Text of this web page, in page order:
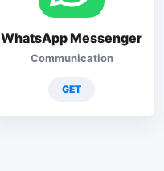
WhatsApp Messenger
Communication
GET